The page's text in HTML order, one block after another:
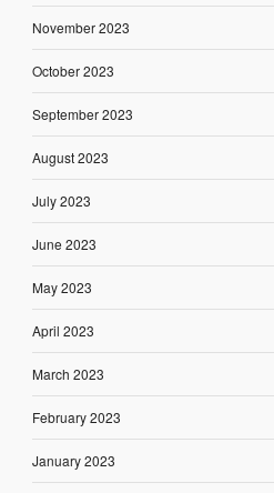
November 2023
October 2023
September 2023
August 2023
July 2023
June 2023
May 2023
April 2023
March 2023
February 2023
January 2023